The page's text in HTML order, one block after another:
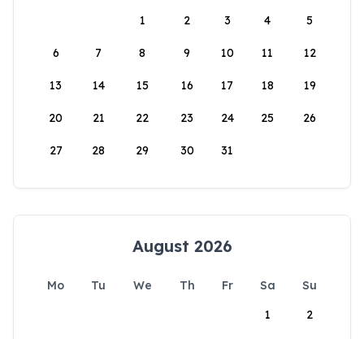
1
2 3 4 5
6 7 8 9 10 11 12
13 14 15 16 17 18 19
20 21 22 23 24 25 26
27 28 29 30 31
August 2026
Mo Tu We Th Fr Sa
Su
1
2